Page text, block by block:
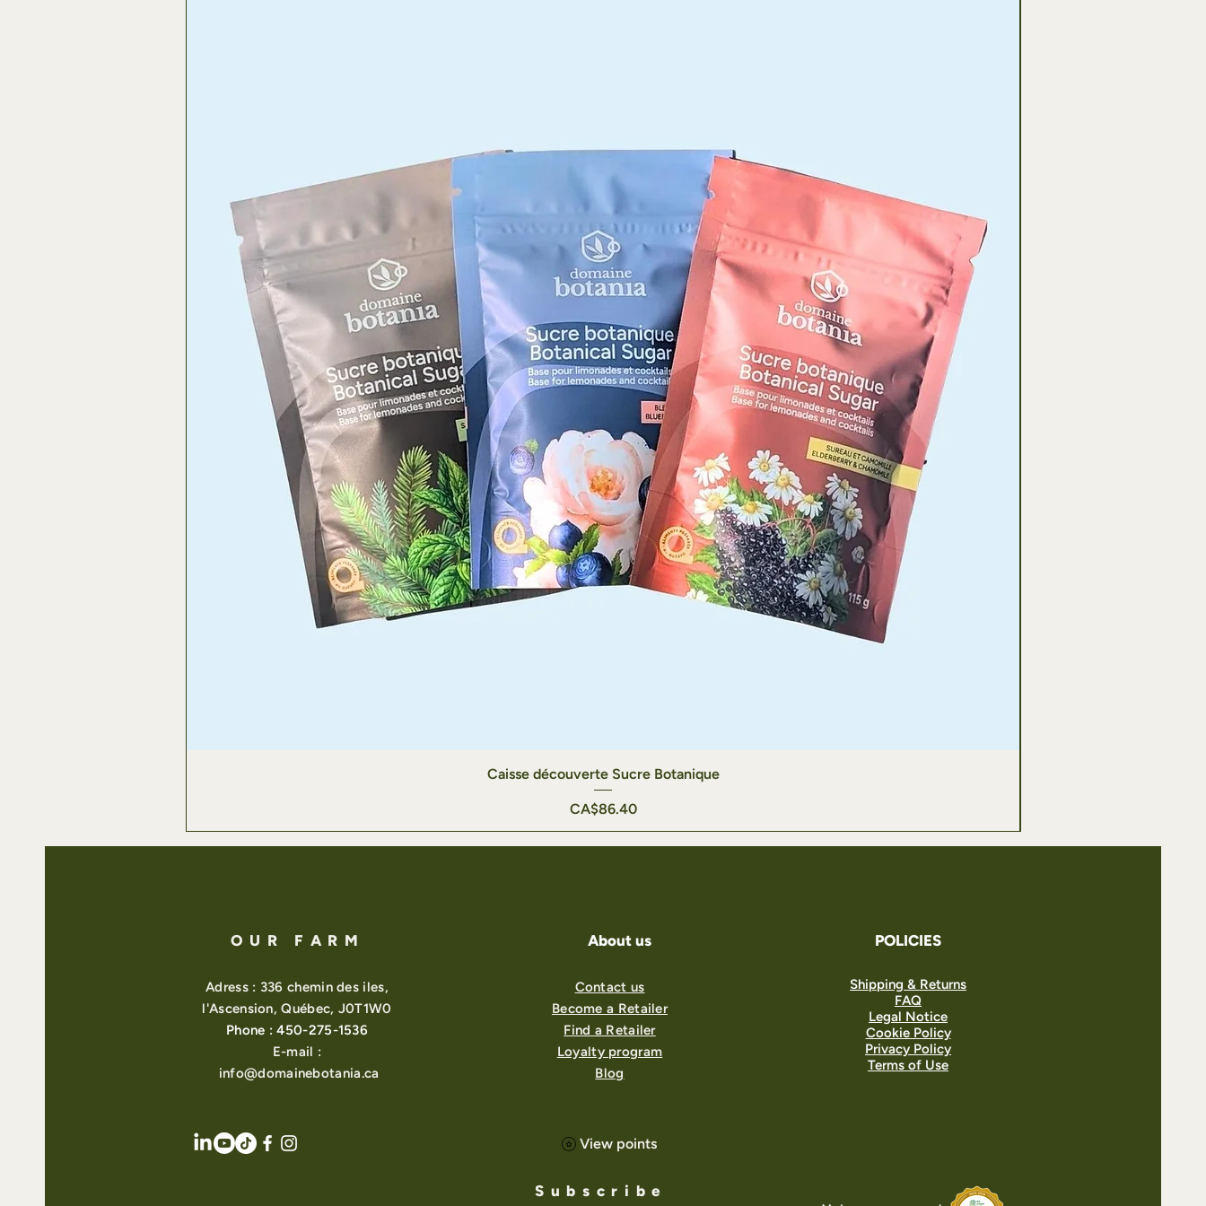
Caisse découverte Sucre Botanique
Price
CA$86.40
OUR FARM About us POLICIES
Adress : 336 chemin des iles,
l'Ascension, Québec, J0T1W0
Phone : 450-275-1536
E-mail :
info@domainebotania.ca
Contact us
Become a Retailer
Find a Retailer
Loyalty program
Blog
Shipping & Returns
FAQ
Legal Notice
Cookie Policy
Privacy Policy
Terms of Use
Subscribe
View points